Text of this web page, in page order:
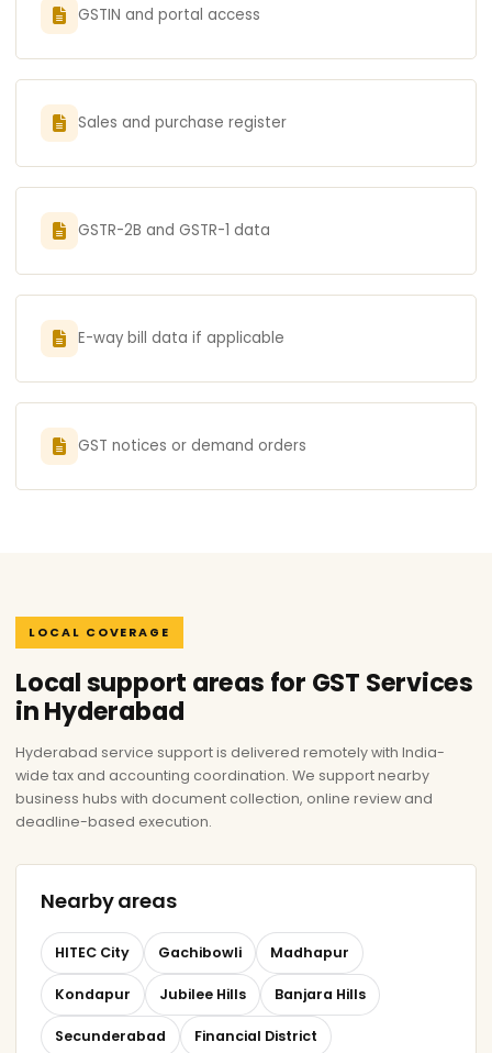
GSTIN and portal access
Sales and purchase register
GSTR-2B and GSTR-1 data
E-way bill data if applicable
GST notices or demand orders
LOCAL COVERAGE
Local support areas for GST Services
in Hyderabad
Hyderabad service support is delivered remotely with India-
wide tax and accounting coordination. We support nearby
business hubs with document collection, online review and
deadline-based execution.
Nearby areas
HITEC City Gachibowli Madhapur
Kondapur Jubilee Hills Banjara Hills
Secunderabad Financial District